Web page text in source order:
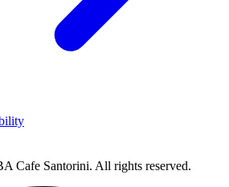
Cafe Santorini. All rights reserved.